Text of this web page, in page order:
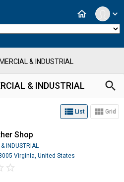
expand_more
home
& INDUSTRIAL
& INDUSTRIAL search
view_list List view_module Grid
Shop
INDUSTRIAL
Virginia, United States
star_border
star